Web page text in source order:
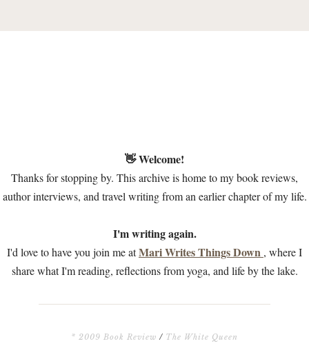
👋 Welcome!
Thanks for stopping by. This archive is home to my book reviews,
author interviews, and travel writing from an earlier chapter of my life.
I'm writing again.
I'd love to have you join me atMari Writes Things Down , where I
share what I'm reading, reflections from yoga, and life by the lake.
* 2009 Book Review / The White Queen